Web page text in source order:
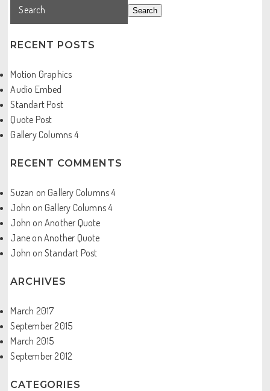
RECENT POSTS
Motion Graphics
Audio Embed
Standart Post
Quote Post
Gallery Columns 4
RECENT COMMENTS
Suzan on Gallery Columns 4
John on Gallery Columns 4
John on Another Quote
Jane on Another Quote
John on Standart Post
ARCHIVES
March 2017
September 2015
March 2015
September 2012
CATEGORIES